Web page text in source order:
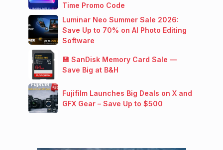
Time Promo Code
Luminar Neo Summer Sale 2026:
Save Up to 70% on AI Photo Editing
Software
💾 SanDisk Memory Card Sale —
Save Big at B&H
Fujifilm Launches Big Deals on X and
GFX Gear – Save Up to $500